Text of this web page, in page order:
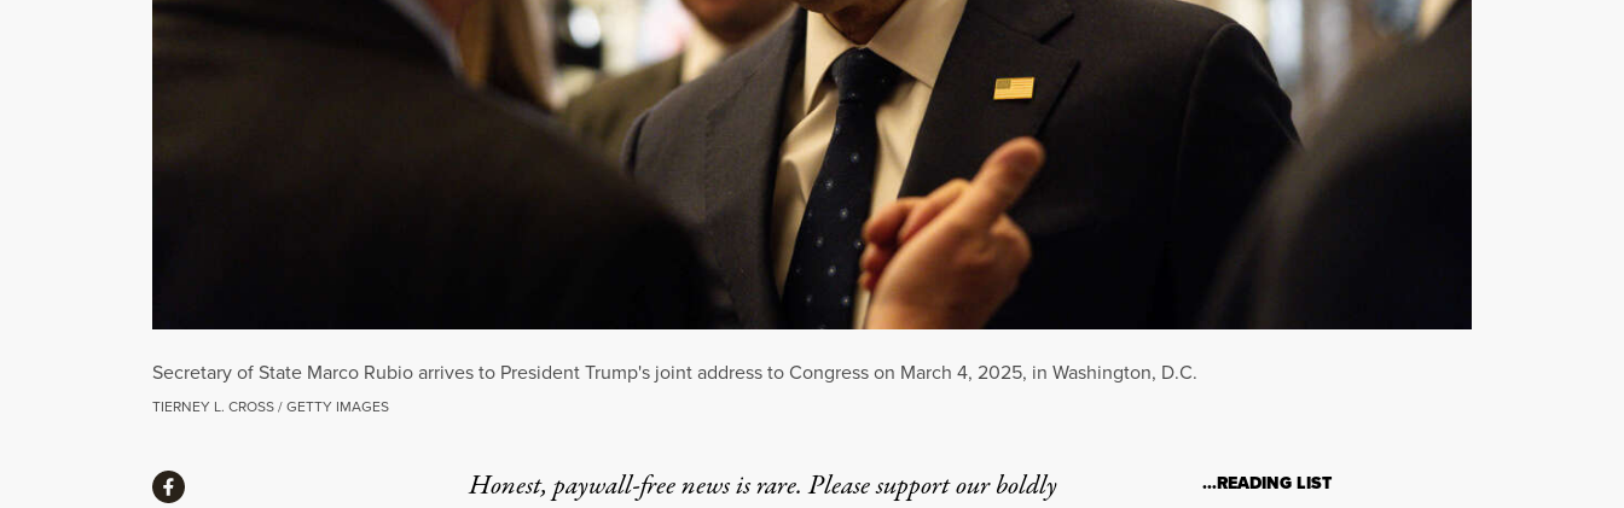
Secretary of State Marco Rubio arrives to President Trump's joint address to Congress on March 4, 2025, in Washington, D.C.
TIERNEY L. CROSS / GETTY IMAGES
Honest, paywall-free news is rare. Please support our boldly
ShareShare via Facebook …READING LIST